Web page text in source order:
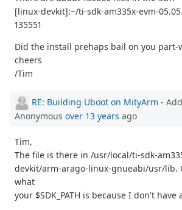
[linux-devkit]:~/ti-sdk-am335x-evm-
135551
Did the install prehaps bail on you part-
cheers
/Tim
RE: Building Uboot on MityArm -
Anonymous over 13 years ago
Tim,
The file is there in /usr/local/ti-sdk-
devkit/arm-arago-linux-gnueabi/usr/lib.
what
your $SDK_PATH is because I don't have